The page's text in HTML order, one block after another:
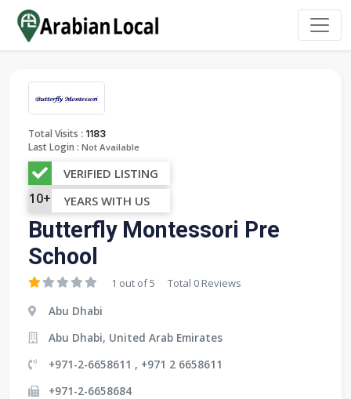
Total Visits : 1183
Last Login : Not Available
VERIFIED LISTING
10+ YEARS WITH US
Butterfly Montessori Pre
School
1 out of 5 Total 0 Reviews
Abu Dhabi
Abu Dhabi, United Arab Emirates
+971-2-6658611 , +971 2 6658611
+971-2-6658684